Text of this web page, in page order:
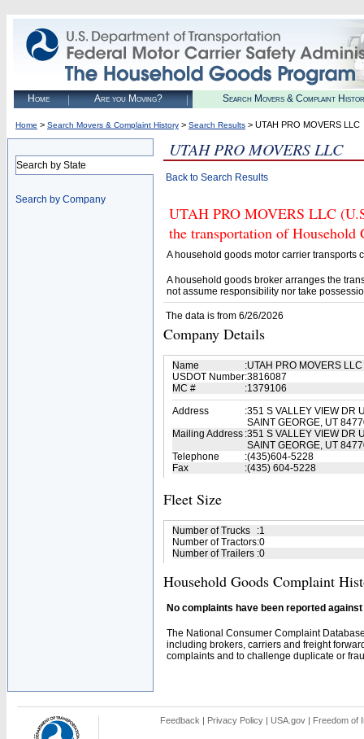
Home Are you Moving? Search Movers & Complaint
Home > Search Movers & Complaint History > Search Results > UTAH PRO MOVERS LLC
Search by State
Search by Company
UTAH PRO MOVERS LLC
Back to Search Results
UTAH PRO MOVERS LLC
the transportation of Household
A household goods motor carrier transports
A household goods broker arranges the
not assume responsibility nor take
The data is from 6/26/2026
Company Details
Name :UTAH PRO MOVERS LLC
USDOT Number:3816087
MC #
:1379106
Address
:351 S VALLEY VIEW DR
SAINT GEORGE, UT
Mailing Address :351 S VALLEY VIEW DR
SAINT GEORGE, UT
Telephone
:(435)604-5228
Fax
:(435) 604-5228
Fleet Size
Number of Trucks :1
Number of Tractors:0
Number of Trailers :0
Household Goods Complaint
No complaints have been reported
The National Consumer Complaint
including brokers, carriers and freight
complaints and to challenge duplicate or
Feedback | Privacy Policy | USA.gov | Freedom of